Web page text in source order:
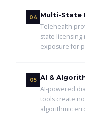
04 Multi-State
Telehealth
state
exposure for
05 AI &
AI-powered
tools create
algorithmic